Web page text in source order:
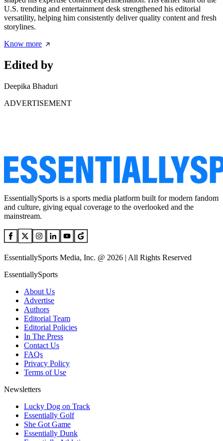
U.S. trending and entertainment desk strengthened his editorial
versatility, helping him consistently deliver quality content and fresh
storylines.
Know more
Edited by
Deepika Bhaduri
ADVERTISEMENT
EssentiallySports is a sports media platform built for modern fandom
and culture, giving equal coverage to the overlooked and the
mainstream.
EssentiallySports Media, Inc. @ 2026 | All Rights Reserved
EssentiallySports
About Us
Advertise
Authors
Editorial Team
Editorial Policies
In The Press
Contact Us
FAQs
Privacy Policy
Terms of Use
Newsletters
Lucky Dog on Track
Essentially Golf
She Got Game
Essentially Dunk